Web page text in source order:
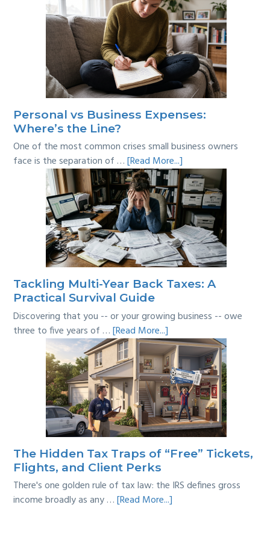
Personal vs Business Expenses:
Where’s the Line?
One of the most common crises small business owners
face is the separation of …[Read More...]
Personal
vs
Business
Expenses:
Where’s
the
Line?
Tackling Multi-Year Back Taxes: A
Practical Survival Guide
Discovering that you -- or your growing business -- owe
three to five years of …[Read More...]
Tackling
Multi-
Year
Back
Taxes:
A
Practical
Survival
Guide
The Hidden Tax Traps of “Free” Tickets,
Flights, and Client Perks
There's one golden rule of tax law: the IRS defines gross
income broadly as any …[Read More...]